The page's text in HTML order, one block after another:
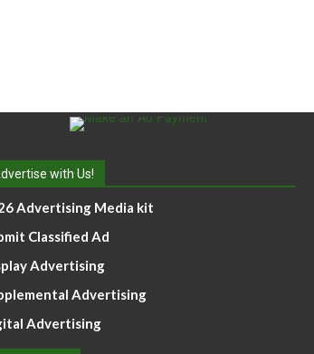
with Us!
Advertising Media kit
Classified Ad
Advertising
Advertising
Advertising